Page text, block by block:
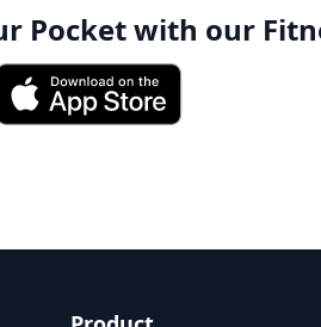
Pocket with our